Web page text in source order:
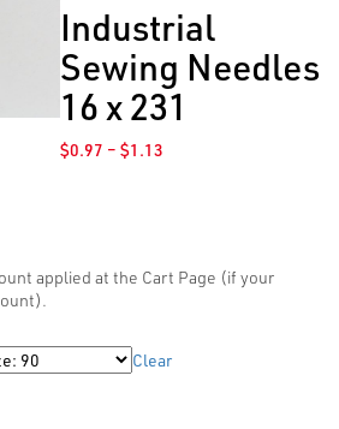
Industrial
Sewing Needles
16 x 231
$0.97 – $1.13Price
applied at the Cart Page (if your
Clear